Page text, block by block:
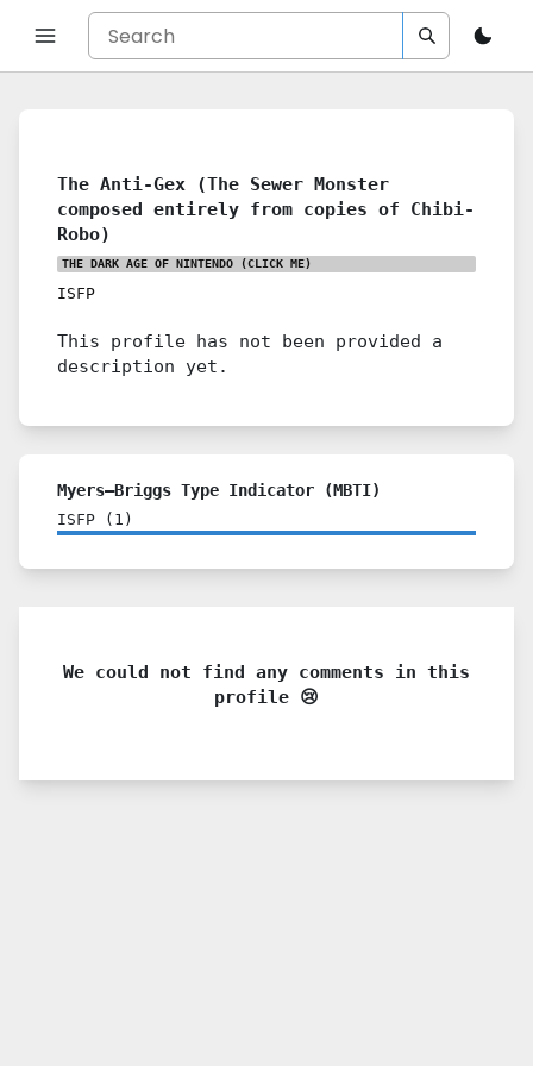
The Anti-Gex (The Sewer Monster
composed entirely from copies of Chibi-
Robo)
THE DARK AGE OF NINTENDO (CLICK ME)
ISFP
This profile has not been provided a
description yet.
Myers–Briggs Type Indicator (MBTI)
ISFP ( 1 )
We could not find any comments in this
profile 😢